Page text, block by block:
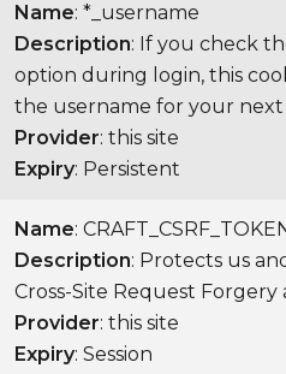
Name: *_username
Description: If you check
option during login, this
the username for your
Provider: this site
Expiry: Persistent
Name:
Description: Protects us
Cross-Site Request Forgery
Provider: this site
Expiry: Session